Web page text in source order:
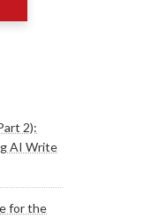
2):
AI Write
for the